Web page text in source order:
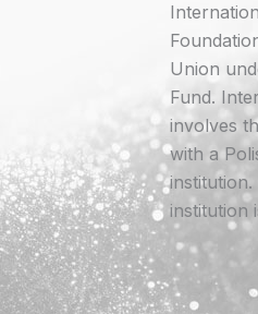
Union
Fund.
involves
with a
institution